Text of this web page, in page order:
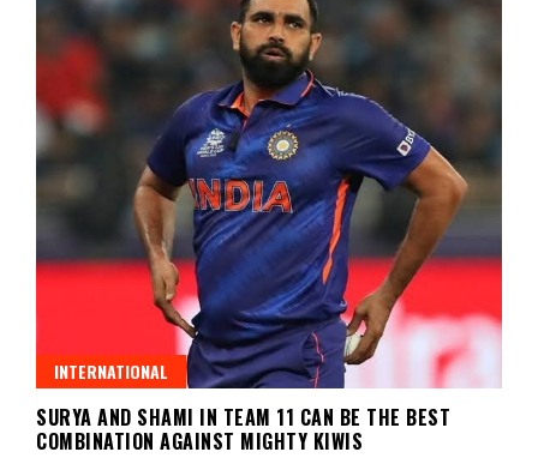
INTERNATIONAL
SURYA AND SHAMI IN TEAM 11 CAN BE THE BEST
COMBINATION AGAINST MIGHTY KIWIS